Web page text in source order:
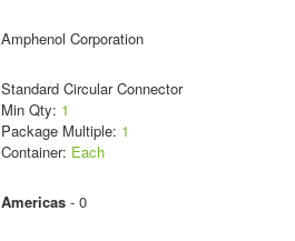
Amphenol Corporation
Standard Circular Connector
Min Qty: 1
Package Multiple: 1
Container: Each
Americas- 0